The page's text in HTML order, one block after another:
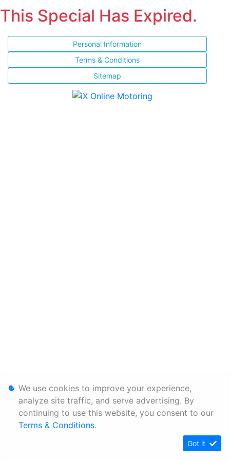
This Special Has Expired.
Personal Information
Terms & Conditions
Sitemap
We use cookies to improve your experience,
analyze site traffic, and serve advertising. By
continuing to use this website, you consent to our
Terms & Conditions.
Got it